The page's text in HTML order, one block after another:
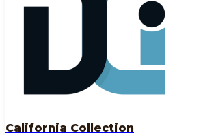
California Collection